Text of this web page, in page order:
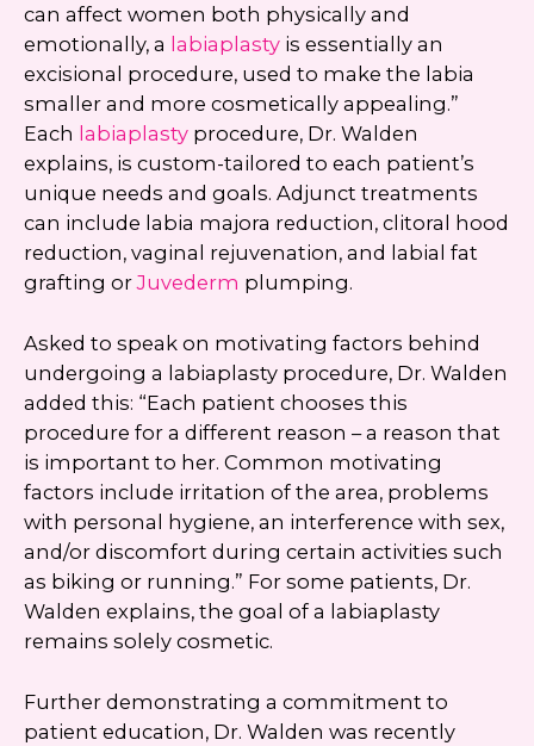
can affect women both physically and
emotionally, a labiaplasty is essentially an
excisional procedure, used to make the labia
smaller and more cosmetically appealing.”
Each labiaplasty procedure, Dr. Walden
explains, is custom-tailored to each patient’s
unique needs and goals. Adjunct treatments
can include labia majora reduction, clitoral hood
reduction, vaginal rejuvenation, and labial fat
grafting orJuvederm plumping.
Asked to speak on motivating factors behind
undergoing a labiaplasty procedure, Dr. Walden
added this: “Each patient chooses this
procedure for a different reason – a reason that
is important to her. Common motivating
factors include irritation of the area, problems
with personal hygiene, an interference with sex,
and/or discomfort during certain activities such
as biking or running.” For some patients, Dr.
Walden explains, the goal of a labiaplasty
remains solely cosmetic.
Further demonstrating a commitment to
patient education, Dr. Walden was recently